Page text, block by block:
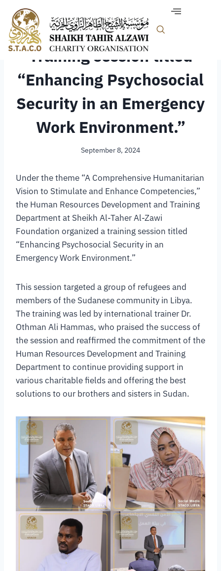
TRAINING & COMMUNITY
Training session titled
“Enhancing Psychosocial
Security in an Emergency
Work Environment.”
September 8, 2024
Under the theme “A Comprehensive Humanitarian
Vision to Stimulate and Enhance Competencies,”
the Human Resources Development and Training
Department at Sheikh Al-Taher Al-Zawi
Foundation organized a training session titled
“Enhancing Psychosocial Security in an
Emergency Work Environment.”
This session targeted a group of refugees and
members of the Sudanese community in Libya.
The training was led by international trainer Dr.
Othman Ali Hammas, who praised the success of
the session and reaffirmed the commitment of the
Human Resources Development and Training
Department to continue providing support in
various charitable fields and offering the best
solutions to our brothers and sisters in Sudan.